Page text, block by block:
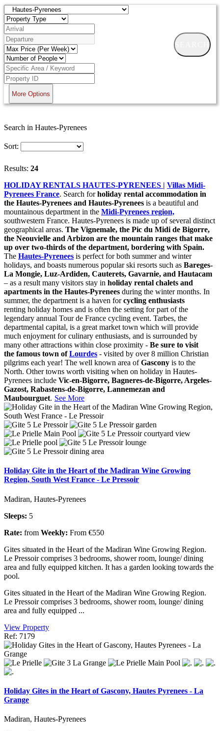
SEARCH
More Options
Search in Hautes-Pyrenees
Sort:
Results: 24
HOLIDAY RENTALS HAUTES-PYRENEES | Villas Midi-
Pyrenees France. Search forholiday rental accommodation in
the Hautes-Pyrenees and Hautes-Pyrenees is a beautiful and
mountainous department in the Midi-Pyrenees region,
southwestern France. Hautes-Pyrenees is made up of several distinct
geographical areas. The Vignemale, the Pic du Midi de Bigorre,
the Neouvielle and Arbizon are the mountain ranges that make
up over two-thirds of the department, bordering with Spain.
The Hautes-Pyrenees is perfect for both summer and winter
holidays, and boasts numerous popular ski resorts such as Bareges-
La Mongie, Luz-Ardiden, Cauterets, Gavarnie, and Hautacam
– as a result many visitors stay in holiday rental chalets and
apartments in the Hautes-Pyrenees during the winter months. In
summer, the department is a haven forcycling enthusiasts
renting holiday homes and is often the setting for part of the
legendary annual Tour de France cycling event. Tarbes, the
departmental capital, is a great market town which will provide
much enjoyment for culinary enthusiasts, and is surrounded by
many other attractions within close proximity - Be sure to visit
the famous town ofLourdes - visited by over 8 million Christian
pilgrims each year! The well known area ofGascony is to the
North. Other towns worth visiting when on holiday in Hautes-
Pyrenees include Vic-en-Bigorre, Bagneres-de-Bigorre, Argeles-
Gazost, Rabastens-de-Bigorre, Lannemezan and
Maubourguet. See More
Holiday Gite in the Heart of the Madiran Wine Growing
Region, South West France - Le Pressoir
Madiran, Hautes-Pyrenees
Sleeps: 5
Rate: from Weekly: From €550
Gites situated in the Heart of the Madiran Wine Growing Region.
Le Pressoir comprises 3 bedrooms, shower room, lounge/ dining
area and fully equipped kitchen. It has a garden looking towards the
pool.
Gites situated in the Heart of the Madiran Wine Growing Region.
Le Pressoir comprises 3 bedrooms, shower room, lounge/ dining
area and fully equipped ...
View Property
Ref: 7179
Holiday Gites in the Heart of Gascony, Hautes Pyrenees - La
Grange
Madiran, Hautes-Pyrenees